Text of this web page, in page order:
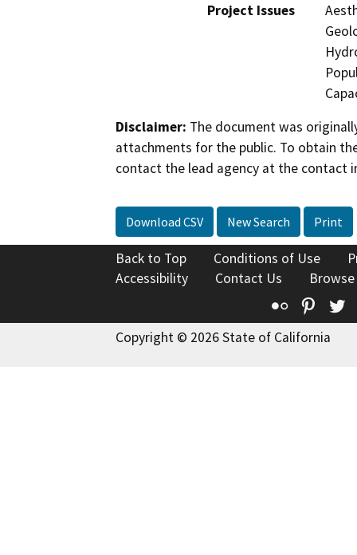
Project Issues
Disclaimer: The document was
attachments for the public. To obtain
contact the lead agency at the contact
Download CSV New Search Print
Back to Top Conditions of Use
Accessibility
Contact Us
Flickr
Copyright © 2026 State of California